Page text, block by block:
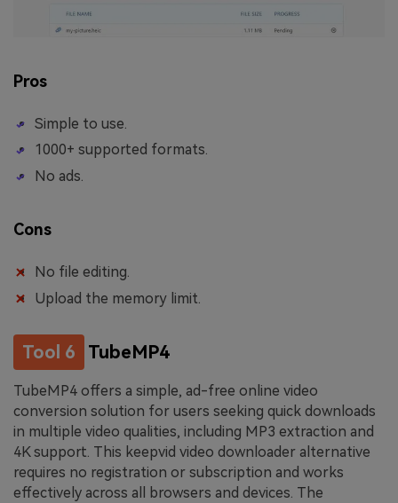
Pros
Simple to use.
1000+ supported formats.
No ads.
Cons
No file editing.
Upload the memory limit.
Tool 6 TubeMP4
TubeMP4 offers a simple, ad-free online video
conversion solution for users seeking quick downloads
in multiple video qualities, including MP3 extraction and
4K support. This keepvid video downloader alternative
requires no registration or subscription and works
effectively across all browsers and devices. The